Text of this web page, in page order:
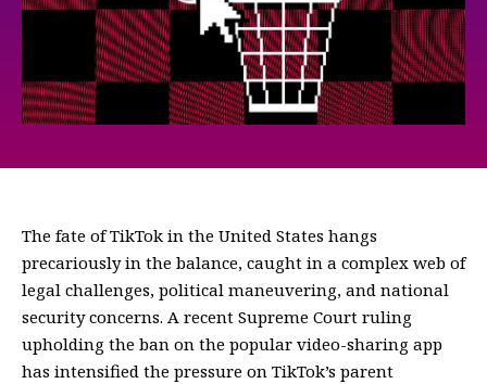
The fate of TikTok in the United States hangs
precariously in the balance, caught in a complex web of
legal challenges, political maneuvering, and national
security concerns. A recent Supreme Court ruling
upholding the ban on the popular video-sharing app
has intensified the pressure on TikTok’s parent